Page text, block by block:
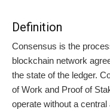
Definition
Consensus is the
blockchain network
the state of the ledger.
of Work and Proof of
operate without a